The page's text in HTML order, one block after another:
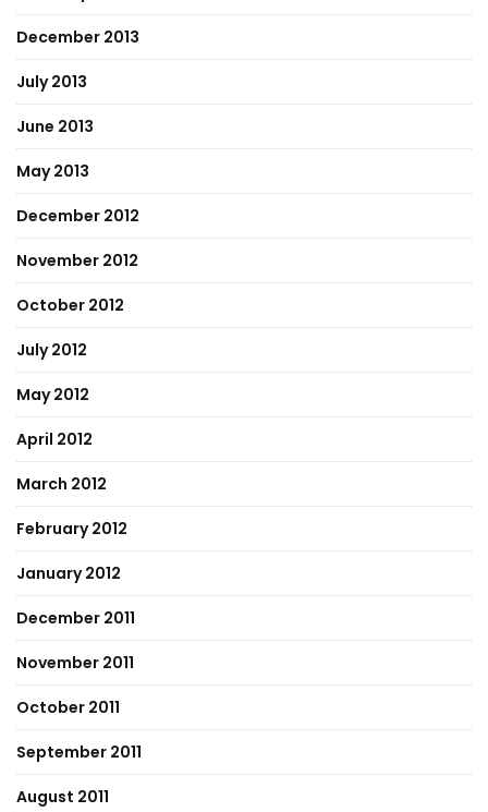
December 2013
July 2013
June 2013
May 2013
December 2012
November 2012
October 2012
July 2012
May 2012
April 2012
March 2012
February 2012
January 2012
December 2011
November 2011
October 2011
September 2011
August 2011